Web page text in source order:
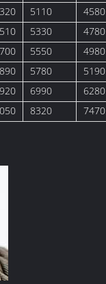
5110 4580
5330 4780
5550 4980
5780 5190
6990 6280
8320 7470